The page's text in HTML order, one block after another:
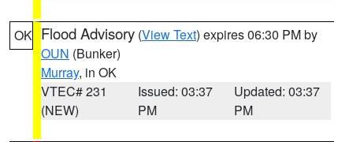
OK Flood Advisory (View Text) expires 06:30 PM by
OUN (Bunker)
Murray, in OK
VTEC# 231
(NEW)
Issued: 03:37
PM
Updated: 03:37
PM